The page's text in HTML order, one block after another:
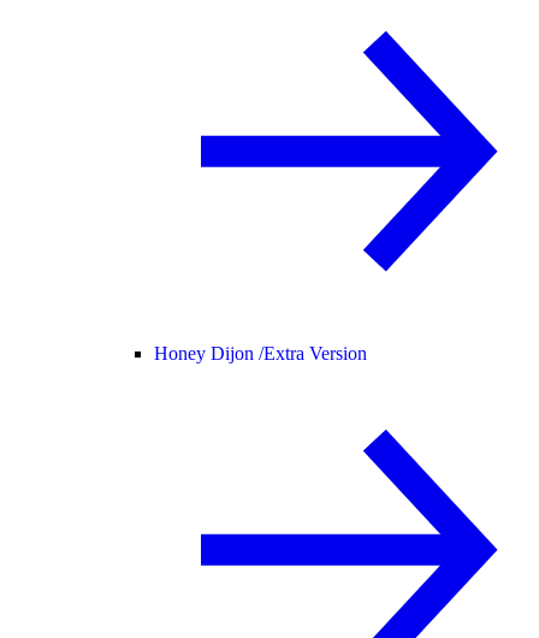
Honey Dijon /Extra Version